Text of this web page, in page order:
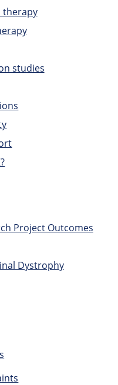
therapy
studies
Project Outcomes
Dystrophy